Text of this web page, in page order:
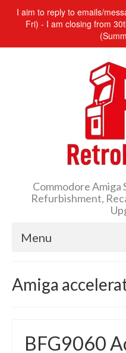
I aim to reply to emails/
Fri) - I am closing from
Commodore Amiga
Refurbishment,
Menu
Amiga
BFG9060